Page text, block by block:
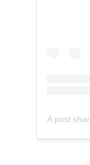
A post